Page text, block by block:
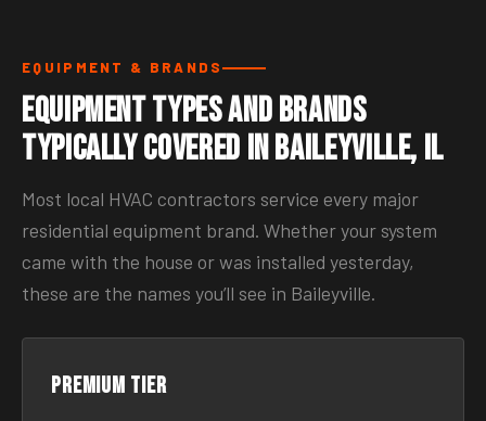
EQUIPMENT & BRANDS
Equipment Types and Brands
Typically Covered in Baileyville, IL
Most local HVAC contractors service every major
residential equipment brand. Whether your system
came with the house or was installed yesterday,
these are the names you’ll see in Baileyville.
Premium tier